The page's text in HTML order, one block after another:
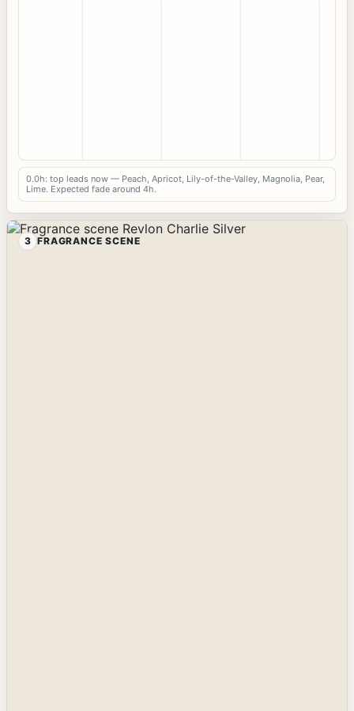
0.0h: top leads now — Peach, Apricot, Lily-of-the-Valley, Magnolia, Pear,
Lime. Expected fade around 4h.
3 FRAGRANCE SCENE